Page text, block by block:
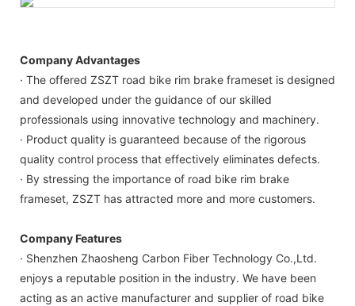
Company Advantages
· The offered ZSZT road bike rim brake frameset is designed
and developed under the guidance of our skilled
professionals using innovative technology and machinery.
· Product quality is guaranteed because of the rigorous
quality control process that effectively eliminates defects.
· By stressing the importance of road bike rim brake
frameset, ZSZT has attracted more and more customers.
Company Features
· Shenzhen Zhaosheng Carbon Fiber Technology Co.,Ltd.
enjoys a reputable position in the industry. We have been
acting as an active manufacturer and supplier of road bike